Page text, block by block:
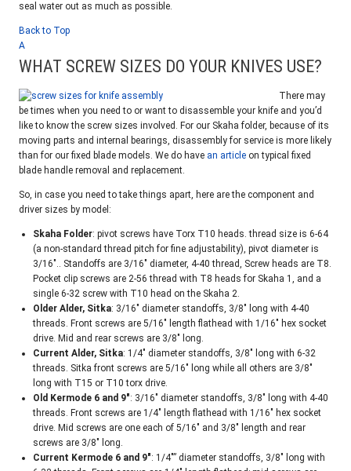
seal water out as much as possible.
Back to Top
A
WHAT SCREW SIZES DO YOUR KNIVES USE?
There may
be times when you need to or want to disassemble your knife and you’d
like to know the screw sizes involved. For our Skaha folder, because of its
moving parts and internal bearings, disassembly for service is more likely
than for our fixed blade models. We do have an article on typical fixed
blade handle removal and replacement.
So, in case you need to take things apart, here are the component and
driver sizes by model:
Skaha Folder: pivot screws have Torx T10 heads. thread size is 6-64
(a non-standard thread pitch for fine adjustability), pivot diameter is
3/16″.. Standoffs are 3/16″ diameter, 4-40 thread, Screw heads are T8.
Pocket clip screws are 2-56 thread with T8 heads for Skaha 1, and a
single 6-32 screw with T10 head on the Skaha 2.
Older Alder, Sitka: 3/16″ diameter standoffs, 3/8″ long with 4-40
threads. Front screws are 5/16″ length flathead with 1/16″ hex socket
drive. Mid and rear screws are 3/8″ long.
Current Alder, Sitka: 1/4″ diameter standoffs, 3/8″ long with 6-32
threads. Sitka front screws are 5/16″ long while all others are 3/8″
long with T15 or T10 torx drive.
Old Kermode 6 and 9″: 3/16″ diameter standoffs, 3/8″ long with 4-40
threads. Front screws are 1/4″ length flathead with 1/16″ hex socket
drive. Mid screws are one each of 5/16″ and 3/8″ length and rear
screws are 3/8″ long.
Current Kermode 6 and 9″: 1/4″” diameter standoffs, 3/8″ long with